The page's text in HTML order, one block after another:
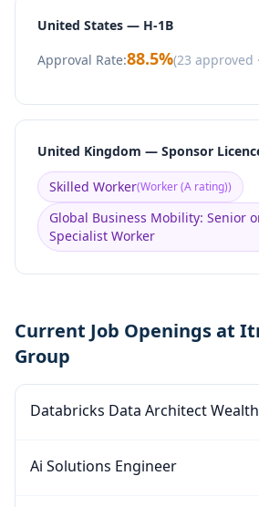
United States — H-1B
Approval Rate:88.5%(23 approved ·
United Kingdom — Sponsor
Skilled Worker(Worker (A rating))
Global Business Mobility: Senior
Specialist Worker
Current Job Openings at
Group
Ai Solutions Engineer